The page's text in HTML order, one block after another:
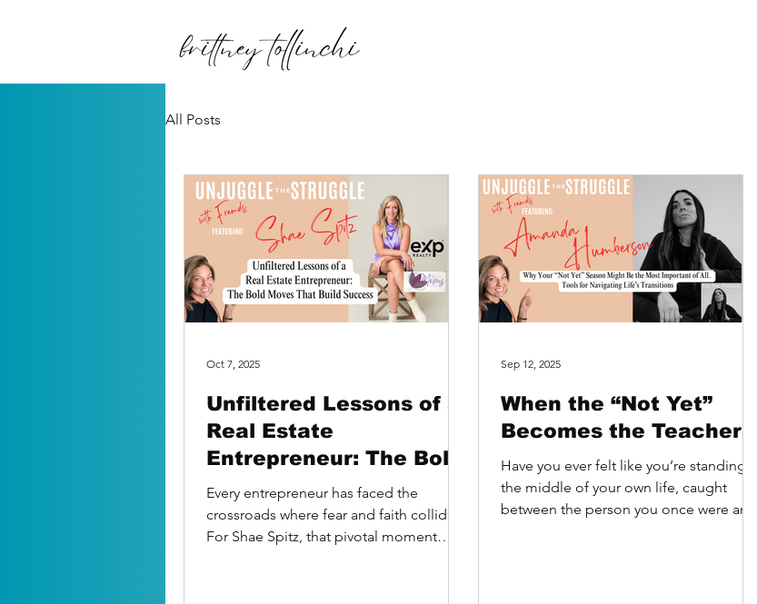
All Posts
Unfiltered Lessons of a
Real Estate
Entrepreneur: The Bold
Moves That Build
Success
Every entrepreneur has faced the
crossroads where fear and faith collide.
For Shae Spitz, that pivotal moment
Oct 7, 2025
When the “Not Yet”
Becomes the Teacher
Have you ever felt like you’re standing in
the middle of your own life, caught
between the person you once were and
Sep 12, 2025